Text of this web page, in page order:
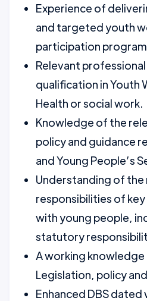
Experience of
and targeted youth
participation
Relevant
qualification in Youth
Health or social work.
Knowledge of the
policy and guidance
and Young People’s
Understanding of the
responsibilities of
with young people,
statutory
A working knowledge
Legislation, policy
Enhanced DBS dated